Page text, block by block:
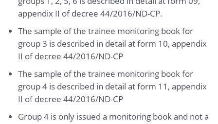
appendix II of decree 44/2016/ND-CP.
The sample of the trainee monitoring book for
group 3 is described in detail at form 10, appendix
II of decree 44/2016/ND-CP
The sample of the trainee monitoring book for
group 4 is described in detail at form 11, appendix
II of decree 44/2016/ND-CP
Group 4 is only issued a monitoring book and not a